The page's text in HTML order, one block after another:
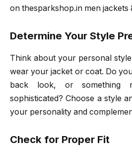
on thesparkshop.in men jackets
Determine Your Style
Think about your personal
wear your jacket or coat. Do
back look, or something
sophisticated? Choose a style
your personality and
Check for Proper Fit